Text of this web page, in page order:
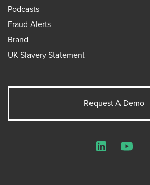
Podcasts
Fraud Alerts
Brand
UK Slavery Statement
Request A Demo
LinkedInYouTube